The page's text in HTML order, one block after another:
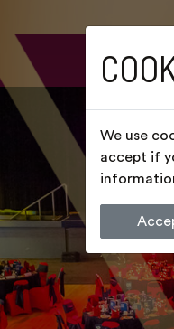
We use
accept if